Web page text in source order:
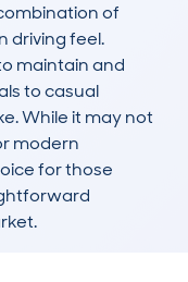
of
driving feel.
maintain and
to casual
While it may not
modern
for those